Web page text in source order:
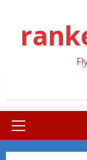
content
Primary